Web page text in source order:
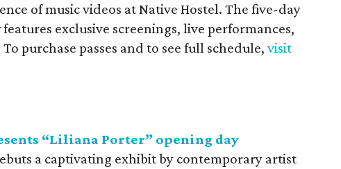
of music videos at Native Hostel. The five-day
exclusive screenings, live performances,
purchase passes and to see full schedule, visit
“Liliana Porter” opening day
a captivating exhibit by contemporary artist